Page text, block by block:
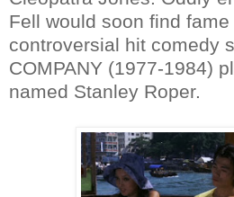
Fell would soon find fame
controversial hit comedy
COMPANY (1977-1984)
named Stanley Roper.